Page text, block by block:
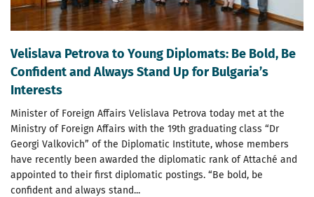
Velislava Petrova to Young Diplomats: Be Bold, Be
Confident and Always Stand Up for Bulgaria’s
Interests
Minister of Foreign Affairs Velislava Petrova today met at the
Ministry of Foreign Affairs with the 19th graduating class “Dr
Georgi Valkovich” of the Diplomatic Institute, whose members
have recently been awarded the diplomatic rank of Attaché and
appointed to their first diplomatic postings. “Be bold, be
confident and always stand...